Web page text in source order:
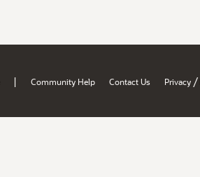
| Community Help Contact Us Privacy /